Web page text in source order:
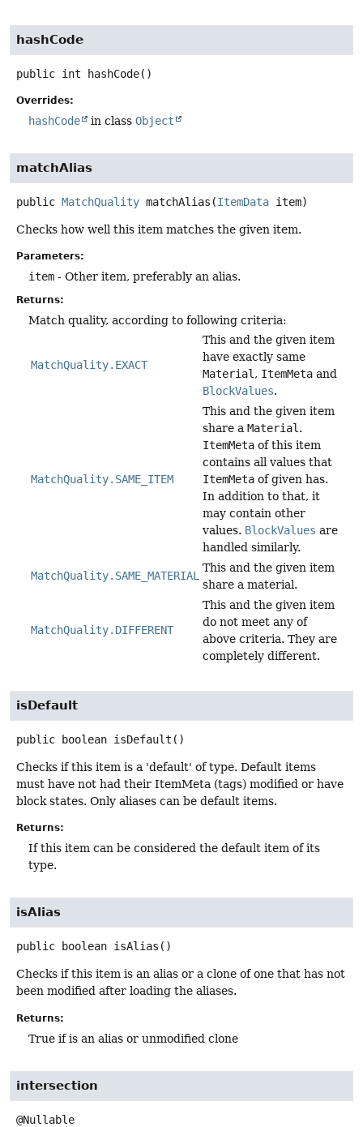
hashCode
public int hashCode()
Overrides:
hashCode in class Object
matchAlias
public MatchQuality matchAlias (ItemData item)
Checks how well this item matches the given item.
Parameters:
item - Other item, preferably an alias.
Returns:
Match quality, according to following criteria:
MatchQuality.EXACT
This and the given item
have exactly same
Material , ItemMeta and
BlockValues.
MatchQuality.SAME_ITEM
This and the given item
share a Material .
ItemMeta of this item
contains all values that
ItemMeta of given has.
In addition to that, it
may contain other
values. BlockValues are
handled similarly.
MatchQuality.SAME_MATERIAL
This and the given item
share a material.
MatchQuality.DIFFERENT
This and the given item
do not meet any of
above criteria. They are
completely different.
isDefault
public boolean isDefault ()
Checks if this item is a 'default' of type. Default items
must have not had their ItemMeta (tags) modified or have
block states. Only aliases can be default items.
Returns:
If this item can be considered the default item of its
type.
isAlias
public boolean isAlias ()
Checks if this item is an alias or a clone of one that has not
been modified after loading the aliases.
Returns:
True if is an alias or unmodified clone
intersection